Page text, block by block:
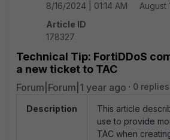
8/16/2024 | 01:14 AM
August
Article ID
178327
Technical Tip: FortiDDoS
a new ticket to TAC
Forum|Forum|1 year ago 0 replies
Description
This article
use to provide
TAC when